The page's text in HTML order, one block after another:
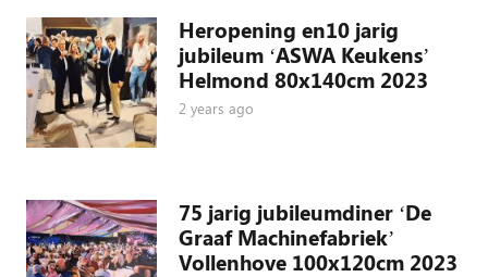
Heropening en10 jarig
jubileum ‘ASWA Keukens’
Helmond 80x140cm 2023
2 years ago
75 jarig jubileumdiner ‘De
Graaf Machinefabriek’
Vollenhove 100x120cm 2023